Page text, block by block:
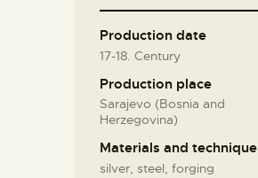
BLOG
ABOUT
СРПСКИ
SERBIAN
Production date
17-18. Century
Production place
Sarajevo (Bosnia and
Herzegovina)
Materials and technique
silver, steel, forging